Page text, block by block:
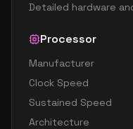
Detailed hardware
Processor
Manufacturer
Clock Speed
Sustained Speed
Architecture